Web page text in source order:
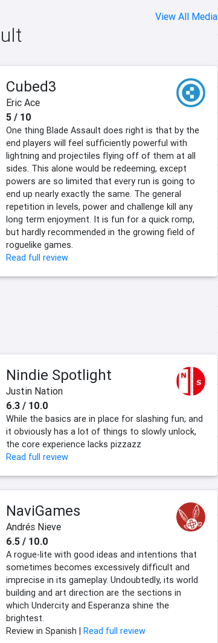
View All Media
Cubed3
Eric Ace
5 / 10
One thing Blade Assault does right is that by the
end players will feel sufficiently powerful with
lightning and projectiles flying off of them at all
sides. This alone would be redeeming, except
powers are so limited that every run is going to
end up nearly exactly the same. The general
repetition in levels, power and challenge kill any
long term enjoyment. It is fun for a quick romp,
but hardly recommended in the growing field of
roguelike games.
Read full review
Nindie Spotlight
Justin Nation
6.3 / 10.0
While the basics are in place for slashing fun, and
it obviously has a lot of things to slowly unlock,
the core experience lacks pizzazz
Read full review
NaviGames
Andrés Nieve
6.5 / 10.0
A rogue-lite with good ideas and intentions that
sometimes becomes excessively difficult and
imprecise in its gameplay. Undoubtedly, its world
building and art direction are the sections in
which Undercity and Esperanza shine the
brightest.
Review in Spanish | Read full review